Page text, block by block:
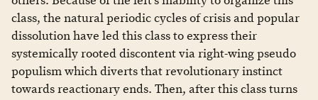
class, the natural periodic cycles of crisis and popular
dissolution have led this class to express their
systemically rooted discontent via right-wing pseudo
populism which diverts that revolutionary instinct
towards reactionary ends. Then, after this class turns